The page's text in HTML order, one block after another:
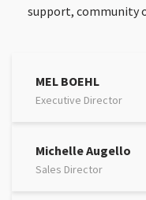
support, community
Executive Director
MEL BOEHL
Sales Director
Michelle Augello